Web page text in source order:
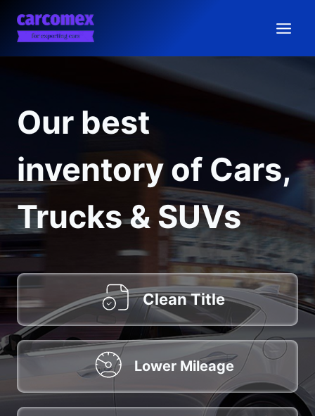
content
Our best
inventory of Cars,
Trucks & SUVs
Clean Title
Lower Mileage